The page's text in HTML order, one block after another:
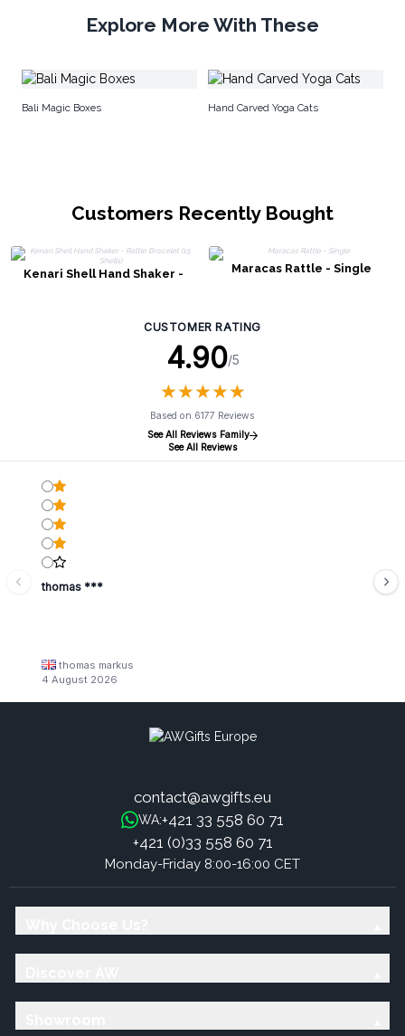
Explore More With These
Bali Magic Boxes Hand Carved Yoga Cats
Customers Recently Bought
Kenari Shell Hand Shaker -
Maracas Rattle - Single
CUSTOMER RATING
4.90/5
★★★★★
★★★★★
Based on 6177 Reviews
See All Reviews Family
See All Reviews
thomas ***
thomas markus
4 August 2026
contact@awgifts.eu
WA:+421 33 558 60 71
+421 (0)33 558 60 71
Monday-Friday 8:00-16:00 CET